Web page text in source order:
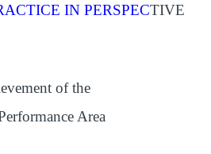
IN PERSPECTIVE
of the
Area